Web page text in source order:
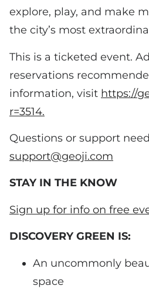
explore, play, and make
the city’s most
This is a ticketed event.
reservations
information, visit https://
r=3514.
Questions or support
support@geoji.com
STAY IN THE KNOW
Sign up for info on free
DISCOVERY GREEN IS:
An uncommonly
space